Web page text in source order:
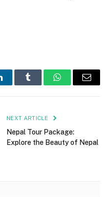
Tumblr WhatsAppEmail
NEXT ARTICLE
Nepal Tour Package:
Explore the Beauty of Nepal